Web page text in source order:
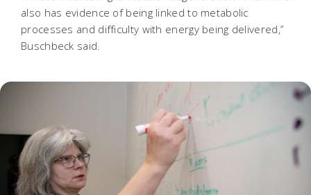
also has evidence of being linked to metabolic
processes and difficulty with energy being delivered,”
Buschbeck said.